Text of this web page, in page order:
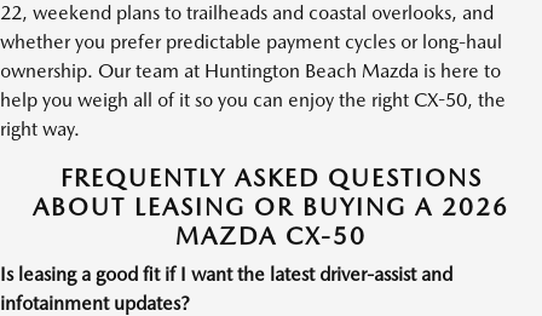
22, weekend plans to trailheads and coastal overlooks, and
whether you prefer predictable payment cycles or long-haul
ownership. Our team at Huntington Beach Mazda is here to
help you weigh all of it so you can enjoy the right CX-50, the
right way.
FREQUENTLY ASKED QUESTIONS
ABOUT LEASING OR BUYING A 2026
MAZDA CX-50
Is leasing a good fit if I want the latest driver-assist and
infotainment updates?